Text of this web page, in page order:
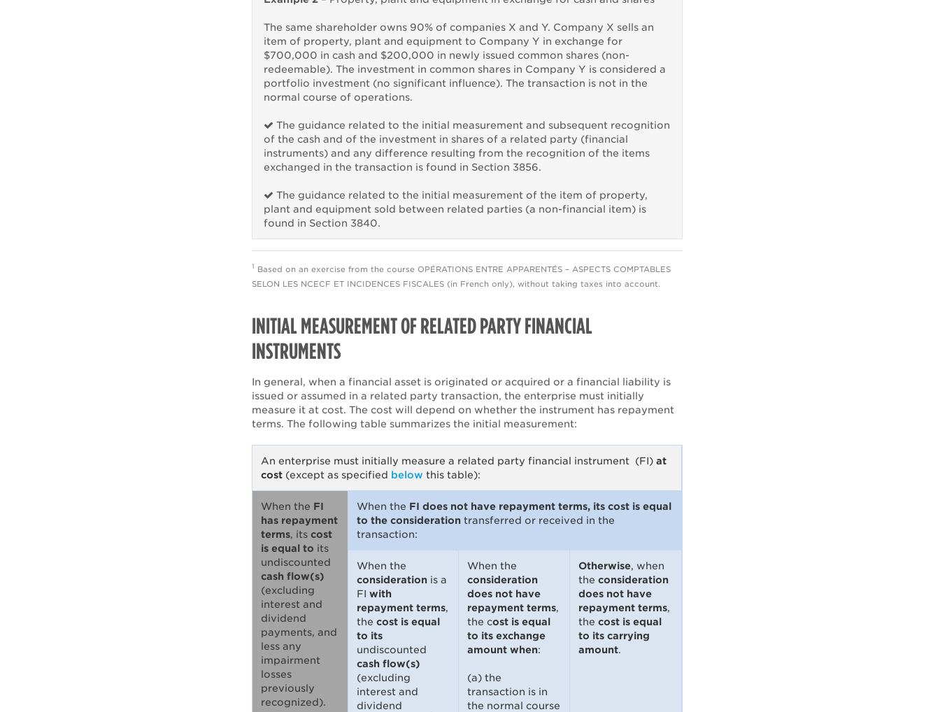
The same shareholder owns 90% of companies X and Y. Company X sells an
item of property, plant and equipment to Company Y in exchange for
$700,000 in cash and $200,000 in newly issued common shares (non-
redeemable). The investment in common shares in Company Y is considered a
portfolio investment (no significant influence). The transaction is not in the
normal course of operations.
The guidance related to the initial measurement and subsequent recognition
of the cash and of the investment in shares of a related party (financial
instruments) and any difference resulting from the recognition of the items
exchanged in the transaction is found in Section 3856.
The guidance related to the initial measurement of the item of property,
plant and equipment sold between related parties (a non-financial item) is
found in Section 3840.
1 Based on an exercise from the course OPÉRATIONS ENTRE APPARENTÉS – ASPECTS COMPTABLES
SELON LES NCECF ET INCIDENCES FISCALES (in French only), without taking taxes into account.
INITIAL MEASUREMENT OF RELATED PARTY FINANCIAL
INSTRUMENTS
In general, when a financial asset is originated or acquired or a financial liability is
issued or assumed in a related party transaction, the enterprise must initially
measure it at cost. The cost will depend on whether the instrument has repayment
terms. The following table summarizes the initial measurement:
An enterprise must initially measure a related party financial instrument (FI) at
cost (except as specified below this table):
When the FI
has repayment
terms, its cost
is equal to its
undiscounted
cash flow(s)
(excluding
interest and
dividend
payments, and
less any
impairment
losses
previously
recognized).
When the FI does not have repayment terms, its cost is equal
to the consideration transferred or received in the
transaction:
When the
consideration is a
FI with
repayment terms,
the cost is equal
to its
undiscounted
cash flow(s)
(excluding
interest and
dividend
When the
consideration
does not have
repayment terms,
the cost is equal
to its exchange
amount when:
(a) the
transaction is in
the normal course
Otherwise, when
the consideration
does not have
repayment terms,
the cost is equal
to its carrying
amount.